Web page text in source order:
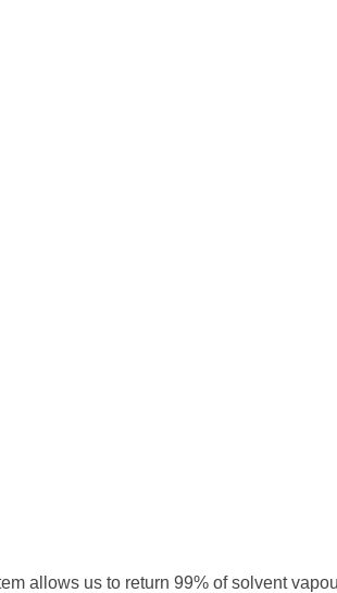
allows us to return 99% of solvent